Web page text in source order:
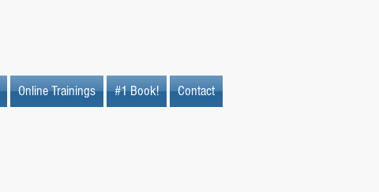
Online Trainings #1 Book! Contact